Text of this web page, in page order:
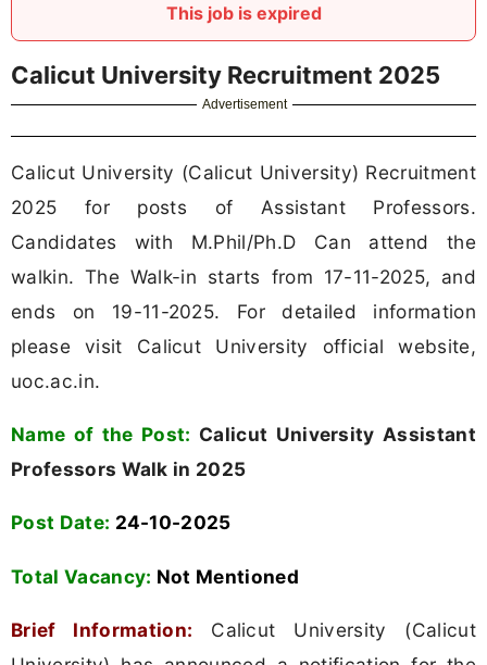
This job is expired
Calicut University Recruitment 2025
Advertisement
Calicut University (Calicut University) Recruitment
2025 for posts of Assistant Professors.
Candidates with M.Phil/Ph.D Can attend the
walkin. The Walk-in starts from 17-11-2025, and
ends on 19-11-2025. For detailed information
please visit Calicut University official website,
uoc.ac.in.
Name of the Post: Calicut University Assistant
Professors Walk in 2025
Post Date: 24-10-2025
Total Vacancy: Not Mentioned
Brief Information: Calicut University (Calicut